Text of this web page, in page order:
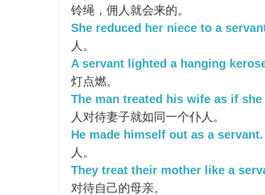
铃绳，佣人就会来的。
She reduced her niece to a
人。
A servant lighted a hanging
灯点燃。
The man treated his wife as if
人对待妻子就如同一个仆人。
He made himself out as a servant.
人。
They treat their mother like a
对待自己的母亲。